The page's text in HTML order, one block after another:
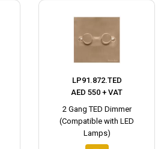
LP91.872.TED
AED 550 + VAT
2 Gang TED Dimmer
(Compatible with LED
Lamps)